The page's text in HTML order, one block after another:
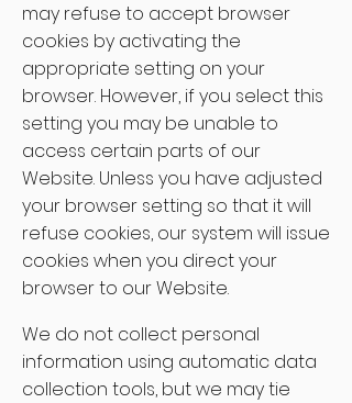
may refuse to accept browser
cookies by activating the
appropriate setting on your
browser. However, if you select this
setting you may be unable to
access certain parts of our
Website. Unless you have adjusted
your browser setting so that it will
refuse cookies, our system will issue
cookies when you direct your
browser to our Website.
We do not collect personal
information using automatic data
collection tools, but we may tie